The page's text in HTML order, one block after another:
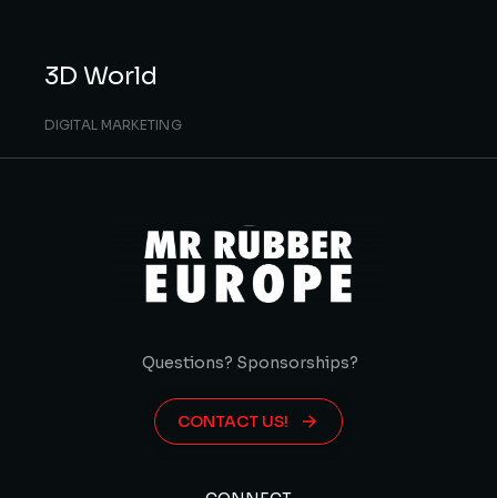
3D World
DIGITAL MARKETING
Questions? Sponsorships?
CONTACT US!